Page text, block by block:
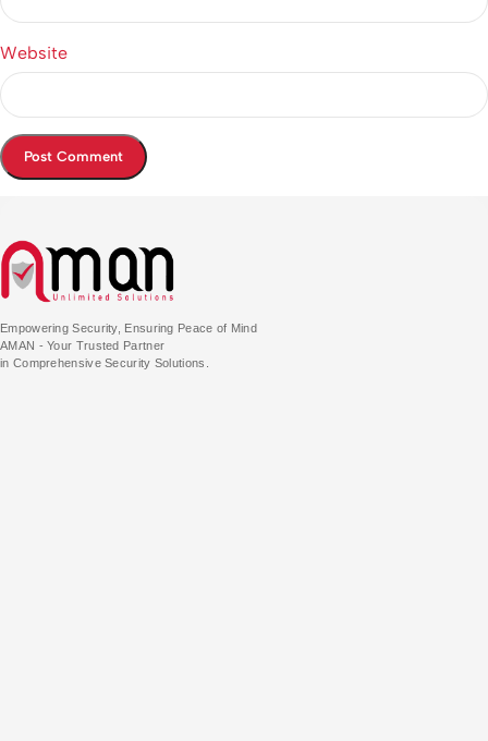
Website
Empowering Security, Ensuring Peace of Mind
AMAN - Your Trusted Partner
in Comprehensive Security Solutions.